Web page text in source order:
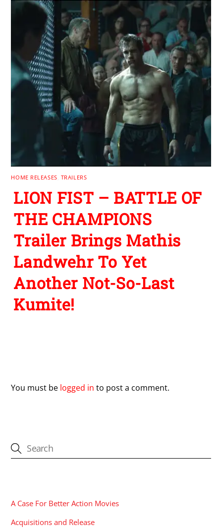
HOME RELEASES TRAILERS
LION FIST – BATTLE OF
THE CHAMPIONS
Trailer Brings Mathis
Landwehr To Yet
Another Not-So-Last
Kumite!
You must be logged in to post a comment.
A Case For Better Action Movies
Acquisitions and Release